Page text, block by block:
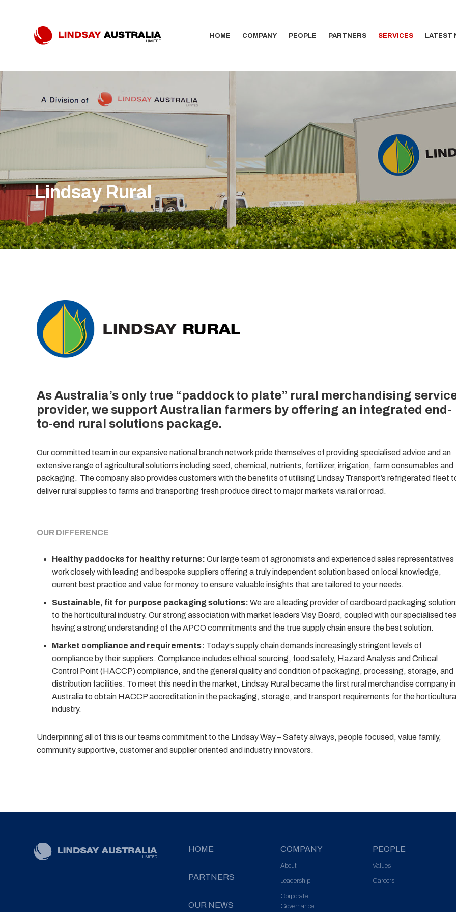
HOME COMPANY PEOPLE PARTNERS SERVICES LATEST
Lindsay Rural
As Australia’s only true “paddock to plate” rural merchandising
provider, we support Australian farmers by offering an integrated end-
to-end rural solutions package.
Our committed team in our expansive national branch network pride themselves of providing specialised advice and an
extensive range of agricultural solution’s including seed, chemical, nutrients, fertilizer, irrigation, farm consumables and
packaging. The company also provides customers with the benefits of utilising Lindsay Transport’s refrigerated fleet
deliver rural supplies to farms and transporting fresh produce direct to major markets via rail or road.
OUR DIFFERENCE
Healthy paddocks for healthy returns: Our large team of agronomists and experienced sales representatives
work closely with leading and bespoke suppliers offering a truly independent solution based on local knowledge,
current best practice and value for money to ensure valuable insights that are tailored to your needs.
Sustainable, fit for purpose packaging solutions: We are a leading provider of cardboard packaging
to the horticultural industry. Our strong association with market leaders Visy Board, coupled with our specialised
having a strong understanding of the APCO commitments and the true supply chain ensure the best solution.
Market compliance and requirements: Today’s supply chain demands increasingly stringent levels of
compliance by their suppliers. Compliance includes ethical sourcing, food safety, Hazard Analysis and Critical
Control Point (HACCP) compliance, and the general quality and condition of packaging, processing, storage, and
distribution facilities. To meet this need in the market, Lindsay Rural became the first rural merchandise company in
Australia to obtain HACCP accreditation in the packaging, storage, and transport requirements for the horticultural
industry.
Underpinning all of this is our teams commitment to the Lindsay Way – Safety always, people focused, value family,
community supportive, customer and supplier oriented and industry innovators.
HOME
PARTNERS
OUR NEWS
COMPANY
About
Leadership
Corporate
Governance
PEOPLE
Values
Careers